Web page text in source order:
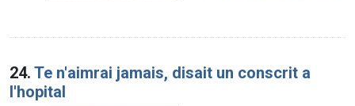
24. Te n'aimrai jamais, disait un conscrit a
l'hopital